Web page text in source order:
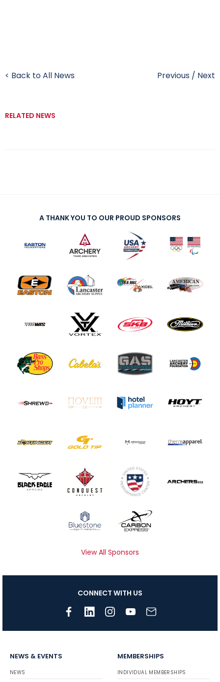
< Back to All News Previous / Next
RELATED NEWS
A THANK YOU TO OUR PROUD SPONSORS
View All Sponsors
CONNECT WITH US
NEWS & EVENTS
NEWS
MEMBERSHIPS
INDIVIDUAL MEMBERSHIPS